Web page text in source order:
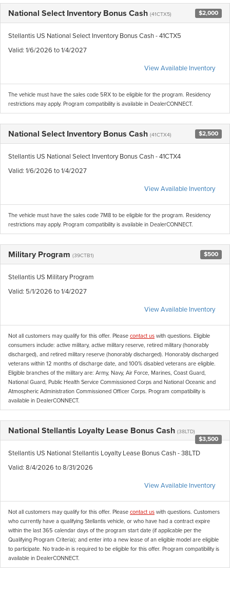
National Select Inventory Bonus Cash (41CTX5) $2,000
Stellantis US National Select Inventory Bonus Cash - 41CTX5
Valid: 1/6/2026 to 1/4/2027
View Available Inventory
The vehicle must have the sales code 5RX to be eligible for the program. Residency
restrictions may apply. Program compatibility is available in DealerCONNECT.
National Select Inventory Bonus Cash (41CTX4) $2,500
Stellantis US National Select Inventory Bonus Cash - 41CTX4
Valid: 1/6/2026 to 1/4/2027
View Available Inventory
The vehicle must have the sales code 7M8 to be eligible for the program. Residency
restrictions may apply. Program compatibility is available in DealerCONNECT.
Military Program (39CTB1) $500
Stellantis US Military Program
Valid: 5/1/2026 to 1/4/2027
View Available Inventory
Not all customers may qualify for this offer. Pleasecontact uswith questions. Eligible
consumers include: active military, active military reserve, retired military (honorably
discharged), and retired military reserve (honorably discharged). Honorably discharged
veterans within 12 months of discharge date, and 100% disabled veterans are eligible.
Eligible branches of the military are: Army, Navy, Air Force, Marines, Coast Guard,
National Guard, Public Health Service Commissioned Corps and National Oceanic and
Atmospheric Administration Commissioned Officer Corps. Program compatibility is
available in DealerCONNECT.
National Stellantis Loyalty Lease Bonus Cash (38LTD)
$3,500
Stellantis US National Stellantis Loyalty Lease Bonus Cash - 38LTD
Valid: 8/4/2026 to 8/31/2026
View Available Inventory
Not all customers may qualify for this offer. Pleasecontact uswith questions. Customers
who currently have a qualifying Stellantis vehicle, or who have had a contract expire
within the last 365 calendar days of the program start date (if applicable per the
Qualifying Program Criteria); and enter into a new lease of an eligible model are eligible
to participate. No trade-in is required to be eligible for this offer. Program compatibility is
available in DealerCONNECT.